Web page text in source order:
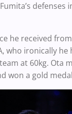
defenses
he received
who ironically
at 60kg. Ota
won a gold